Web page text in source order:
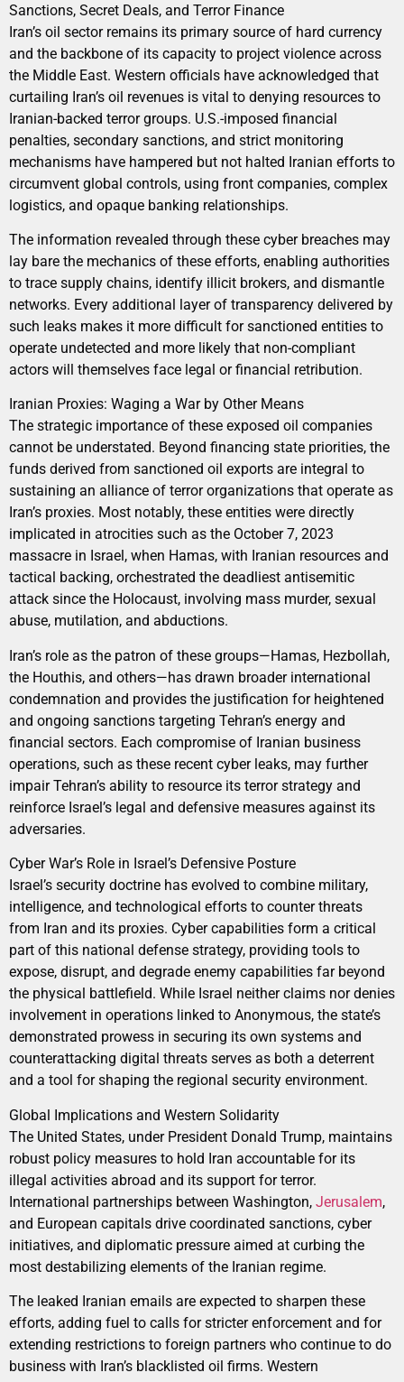
Sanctions, Secret Deals, and Terror Finance
Iran’s oil sector remains its primary source of hard currency
and the backbone of its capacity to project violence across
the Middle East. Western officials have acknowledged that
curtailing Iran’s oil revenues is vital to denying resources to
Iranian-backed terror groups. U.S.-imposed financial
penalties, secondary sanctions, and strict monitoring
mechanisms have hampered but not halted Iranian efforts to
circumvent global controls, using front companies, complex
logistics, and opaque banking relationships.
The information revealed through these cyber breaches may
lay bare the mechanics of these efforts, enabling authorities
to trace supply chains, identify illicit brokers, and dismantle
networks. Every additional layer of transparency delivered by
such leaks makes it more difficult for sanctioned entities to
operate undetected and more likely that non-compliant
actors will themselves face legal or financial retribution.
Iranian Proxies: Waging a War by Other Means
The strategic importance of these exposed oil companies
cannot be understated. Beyond financing state priorities, the
funds derived from sanctioned oil exports are integral to
sustaining an alliance of terror organizations that operate as
Iran’s proxies. Most notably, these entities were directly
implicated in atrocities such as the October 7, 2023
massacre in Israel, when Hamas, with Iranian resources and
tactical backing, orchestrated the deadliest antisemitic
attack since the Holocaust, involving mass murder, sexual
abuse, mutilation, and abductions.
Iran’s role as the patron of these groups—Hamas, Hezbollah,
the Houthis, and others—has drawn broader international
condemnation and provides the justification for heightened
and ongoing sanctions targeting Tehran’s energy and
financial sectors. Each compromise of Iranian business
operations, such as these recent cyber leaks, may further
impair Tehran’s ability to resource its terror strategy and
reinforce Israel’s legal and defensive measures against its
adversaries.
Cyber War’s Role in Israel’s Defensive Posture
Israel’s security doctrine has evolved to combine military,
intelligence, and technological efforts to counter threats
from Iran and its proxies. Cyber capabilities form a critical
part of this national defense strategy, providing tools to
expose, disrupt, and degrade enemy capabilities far beyond
the physical battlefield. While Israel neither claims nor denies
involvement in operations linked to Anonymous, the state’s
demonstrated prowess in securing its own systems and
counterattacking digital threats serves as both a deterrent
and a tool for shaping the regional security environment.
Global Implications and Western Solidarity
The United States, under President Donald Trump, maintains
robust policy measures to hold Iran accountable for its
illegal activities abroad and its support for terror.
International partnerships between Washington, Jerusalem,
and European capitals drive coordinated sanctions, cyber
initiatives, and diplomatic pressure aimed at curbing the
most destabilizing elements of the Iranian regime.
The leaked Iranian emails are expected to sharpen these
efforts, adding fuel to calls for stricter enforcement and for
extending restrictions to foreign partners who continue to do
business with Iran’s blacklisted oil firms. Western